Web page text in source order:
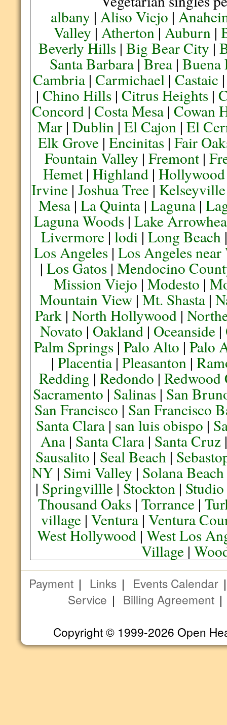
albany | Aliso Viejo |
Valley |Atherton|Auburn |
Beverly Hills| Big Bear City |
Santa Barbara |Brea |Buena
Cambria |Carmichael |Castaic
|Chino Hills |Citrus Heights |
Concord| Costa Mesa| Cowan
Mar| Dublin| El Cajon| El
Elk Grove |Encinitas |Fair
Fountain Valley | Fremont|
Hemet| Highland| Hollywood
Irvine |Joshua Tree | Kelseyville
Mesa| La Quinta| Laguna|
Laguna Woods |Lake
Livermore| lodi| Long Beach
Los Angeles| Los Angeles
| Los Gatos| Mendocino
Mission Viejo |Modesto |
Mountain View |Mt. Shasta |
Park |North Hollywood |
Novato | Oakland| Oceanside|
Palm Springs| Palo Alto | Palo
|Placentia |Pleasanton |
Redding |Redondo |Redwood
Sacramento | Salinas | San
San Francisco | San Francisco
Santa Clara | san luis obispo |
Ana| Santa Clara| Santa Cruz
Sausalito | Seal Beach|
NY | Simi Valley | Solana Beach
| Springvillle | Stockton |
Thousand Oaks |Torrance |
village| Ventura| Ventura
West Hollywood |West Los
Village |
Payment | Links | Events Calendar
Service | Billing Agreement
Copyright © 1999-2026 Open